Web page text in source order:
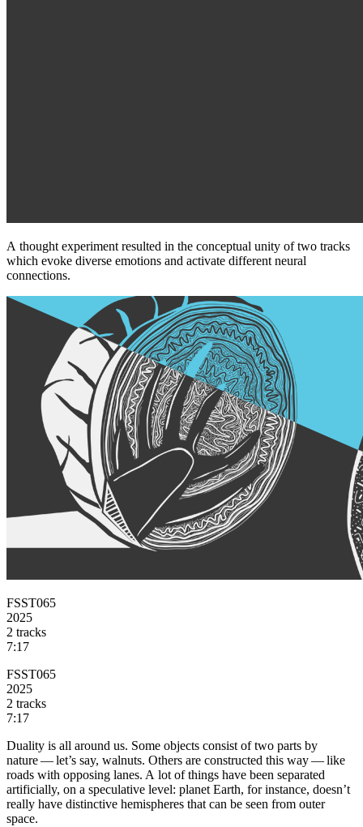
A thought experiment resulted in the conceptual unity of two tracks
which evoke diverse emotions and activate different neural
connections.
FSST065
2025
2 tracks
7:17
FSST065
2025
2 tracks
7:17
Duality is all around us. Some objects consist of two parts by
nature ⁠— let’s say, walnuts. Others are constructed this way ⁠— like
roads with opposing lanes. A lot of things have been separated
artificially, on a speculative level: planet Earth, for instance, doesn’t
really have distinctive hemispheres that can be seen from outer
space.